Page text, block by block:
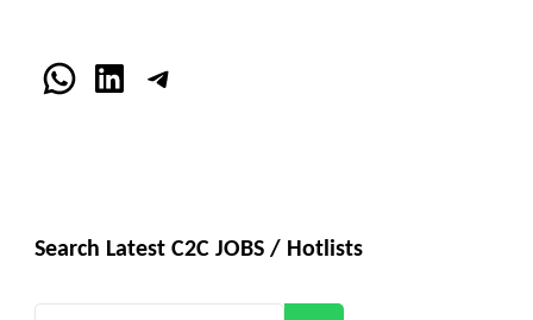
WhatsApp
LinkedInTelegram
Search Latest C2C JOBS / Hotlists